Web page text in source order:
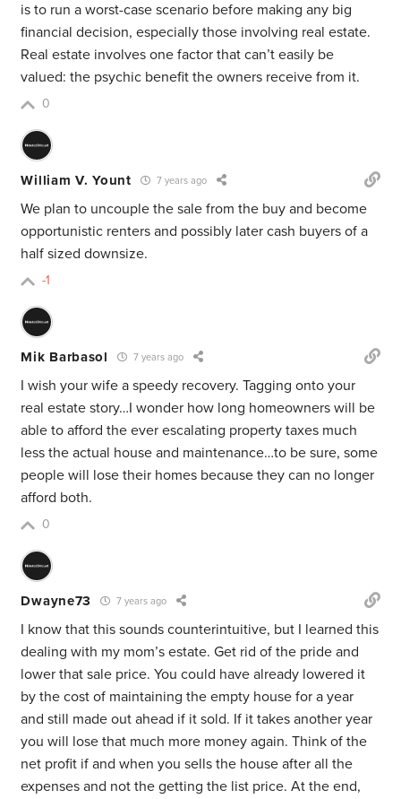
is to run a worst-case scenario before making any big
financial decision, especially those involving real estate.
Real estate involves one factor that can’t easily be
valued: the psychic benefit the owners receive from it.
0
William V. Yount 7 years ago
We plan to uncouple the sale from the buy and become
opportunistic renters and possibly later cash buyers of a
half sized downsize.
-1
Mik Barbasol 7 years ago
I wish your wife a speedy recovery. Tagging onto your
real estate story…I wonder how long homeowners will be
able to afford the ever escalating property taxes much
less the actual house and maintenance…to be sure, some
people will lose their homes because they can no longer
afford both.
0
Dwayne73 7 years ago
I know that this sounds counterintuitive, but I learned this
dealing with my mom’s estate. Get rid of the pride and
lower that sale price. You could have already lowered it
by the cost of maintaining the empty house for a year
and still made out ahead if it sold. If it takes another year
you will lose that much more money again. Think of the
net profit if and when you sells the house after all the
expenses and not the getting the list price. At the end,